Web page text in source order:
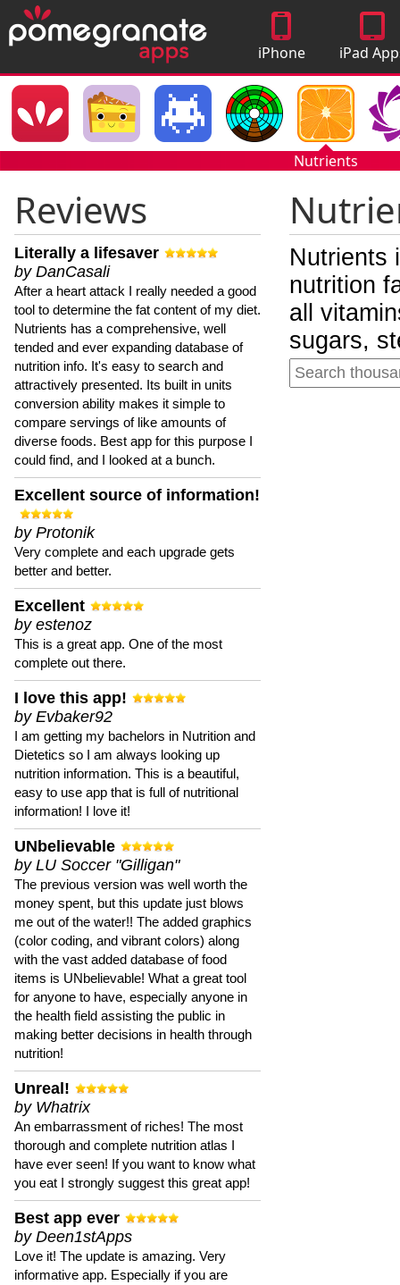
iPhone
Apps
iPad
Nutrients
Reviews
Literally a lifesaver
by DanCasali
After a heart attack I really needed a good
tool to determine the fat content of my diet.
Nutrients has a comprehensive, well
tended and ever expanding database of
nutrition info. It's easy to search and
attractively presented. Its built in units
conversion ability makes it simple to
compare servings of like amounts of
diverse foods. Best app for this purpose I
could find, and I looked at a bunch.
Excellent source of information!
by Protonik
Very complete and each upgrade gets
better and better.
Excellent
by estenoz
This is a great app. One of the most
complete out there.
I love this app!
by Evbaker92
I am getting my bachelors in Nutrition and
Dietetics so I am always looking up
nutrition information. This is a beautiful,
easy to use app that is full of nutritional
information! I love it!
UNbelievable
by LU Soccer "Gilligan"
The previous version was well worth the
money spent, but this update just blows
me out of the water!! The added graphics
(color coding, and vibrant colors) along
with the vast added database of food
items is UNbelievable! What a great tool
for anyone to have, especially anyone in
the health field assisting the public in
making better decisions in health through
nutrition!
Unreal!
by Whatrix
An embarrassment of riches! The most
thorough and complete nutrition atlas I
have ever seen! If you want to know what
you eat I strongly suggest this great app!
Best app ever
by Deen1stApps
Love it! The update is amazing. Very
informative app. Especially if you are
Nutrients
nutrition
all
sugars,